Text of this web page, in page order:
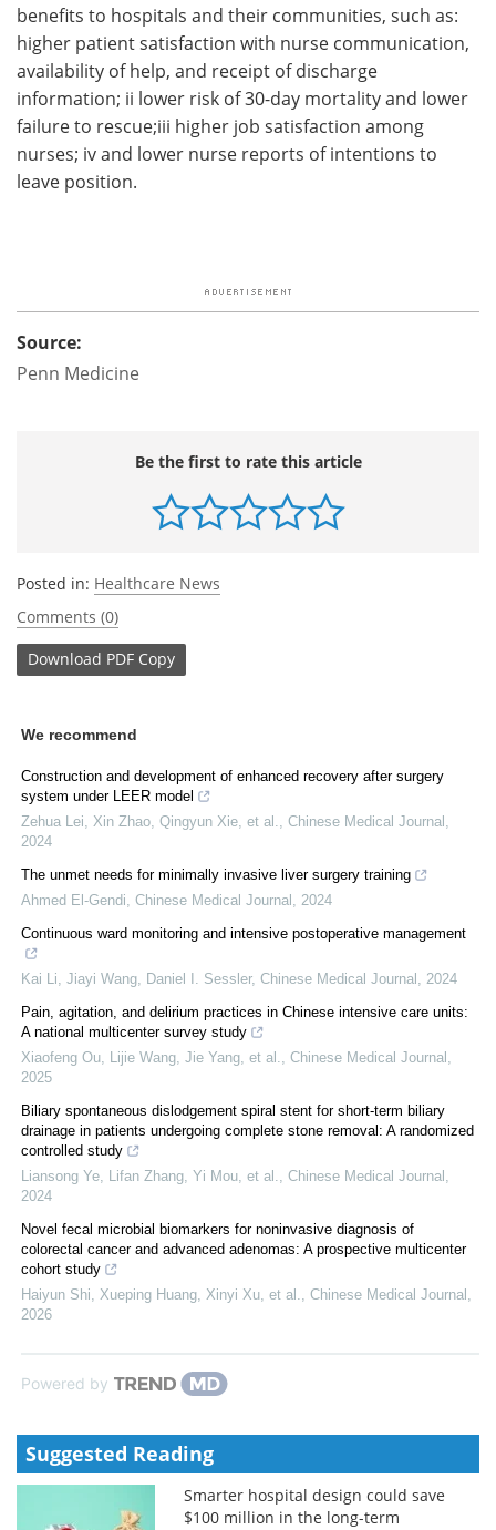
benefits to hospitals and their communities, such as:
higher patient satisfaction with nurse communication,
availability of help, and receipt of discharge
information; ii lower risk of 30-day mortality and lower
failure to rescue;iii higher job satisfaction among
nurses; iv and lower nurse reports of intentions to
leave position.
Source:
Penn Medicine
Be the first to rate this article
Posted in: Healthcare News
Comments (0)
Download PDF Copy
We recommend
Construction and development of enhanced recovery after surgery
system under LEER model
Zehua Lei, Xin Zhao, Qingyun Xie, et al.
Chinese Medical Journal
2024
The unmet needs for minimally invasive liver surgery training
Ahmed El‐Gendi Chinese Medical Journal
2024
Continuous ward monitoring and intensive postoperative management
Kai Li, Jiayi Wang, Daniel I. Sessler, Chinese Medical Journal
2024
Pain, agitation, and delirium practices in Chinese intensive care units:
A national multicenter survey study
Xiaofeng Ou, Lijie Wang, Jie Yang, et al.
Chinese Medical Journal
2025
Biliary spontaneous dislodgement spiral stent for short-term biliary
drainage in patients undergoing complete stone removal: A randomized
controlled study
Liansong Ye, Lifan Zhang, Yi Mou, et al.
Chinese Medical Journal
2024
Novel fecal microbial biomarkers for noninvasive diagnosis of
colorectal cancer and advanced adenomas: A prospective multicenter
cohort study
Haiyun Shi, Xueping Huang, Xinyi Xu, et al.
Chinese Medical Journal
2026
Powered by
Suggested Reading
Smarter hospital design could save
$100 million in the long-term